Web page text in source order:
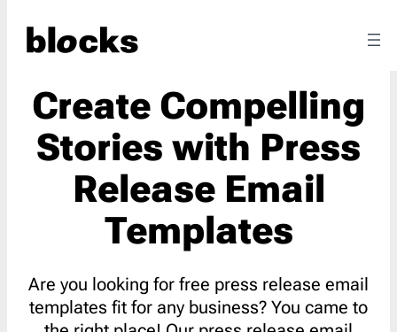
Create Compelling
Stories with Press
Release Email
Templates
Are you looking for free press release email
templates fit for any business? You came to